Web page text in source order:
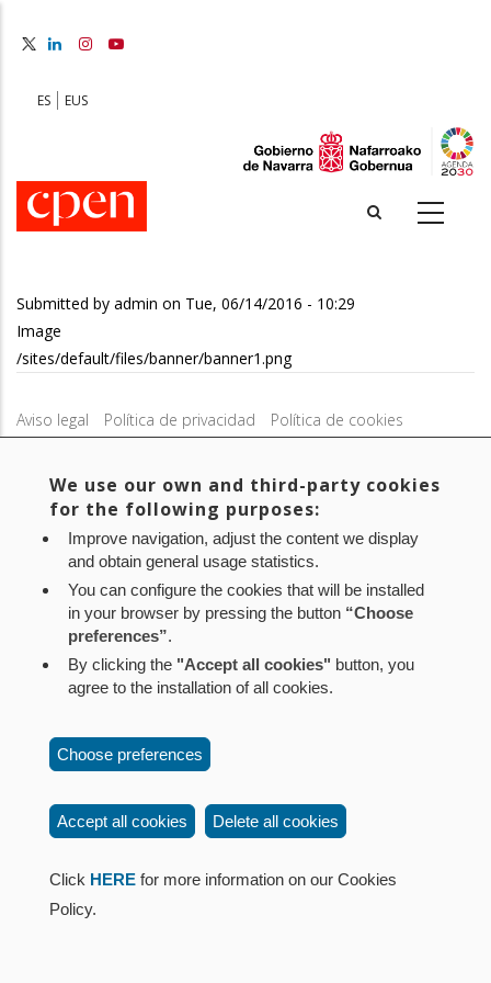
content
ES EUS
Submitted by admin on Tue, 06/14/2016 - 10:29
Image
/sites/default/files/banner/banner1.png
Aviso legal Política de privacidad
Política de cookies
Contacto: Paseo de Sarasate nº 38, 2º Dcha - 31001
Pamplona (Navarra) Tel.: 848 42 08 72
corporacion@cpen.es
We use our own and third-party cookies
for the following purposes:
Improve navigation, adjust the content we display
and obtain general usage statistics.
You can configure the cookies that will be installed
in your browser by pressing the button “Choose
preferences”.
By clicking the "Accept all cookies" button, you
agree to the installation of all cookies.
Choose preferences
Accept all cookies Delete all cookies
Click HERE for more information on our Cookies
Policy.